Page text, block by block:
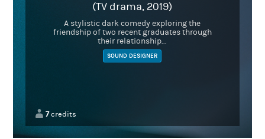
(TV drama, 2019)
A stylistic dark comedy exploring the
friendship of two recent graduates through
their relationship...
SOUND DESIGNER
7credits